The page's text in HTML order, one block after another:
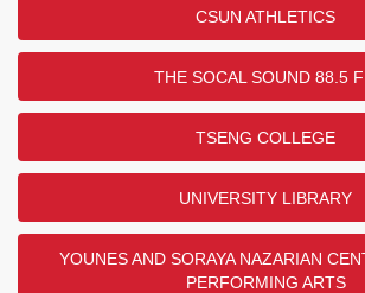
CSUN ATHLETICS
THE SOCAL SOUND 88.5
TSENG COLLEGE
UNIVERSITY LIBRARY
YOUNES AND SORAYA NAZARIAN
PERFORMING ARTS